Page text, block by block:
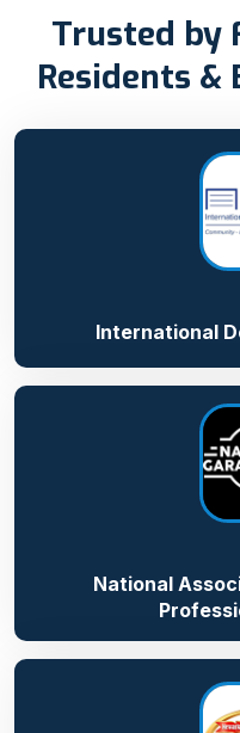
Trusted by
Residents &
International
National